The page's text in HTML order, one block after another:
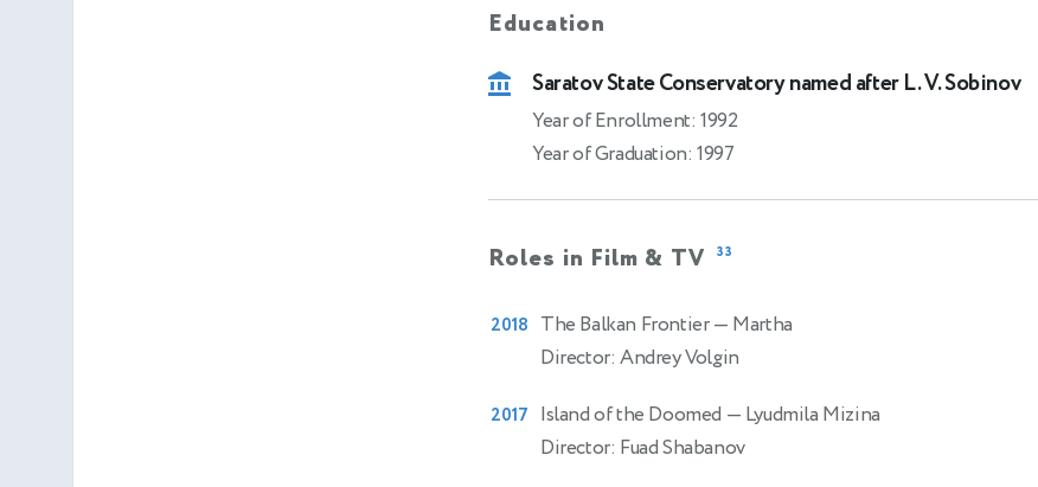
Education
Saratov State Conservatory named after L. V. Sobinov
Year of Enrollment: 1992
Year of Graduation: 1997
Roles in Film & TV 33
2018 The Balkan Frontier— Martha
Director: Andrey Volgin
2017 Island of the Doomed — Lyudmila Mizina
Director: Fuad Shabanov